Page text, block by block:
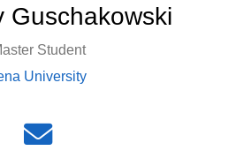
Guschakowski
Student
University